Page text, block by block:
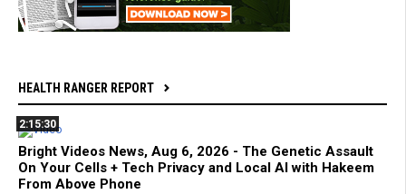
HEALTH RANGER REPORT
2:15:30
Bright Videos News, Aug 6, 2026 - The Genetic Assault
On Your Cells + Tech Privacy and Local AI with Hakeem
From Above Phone